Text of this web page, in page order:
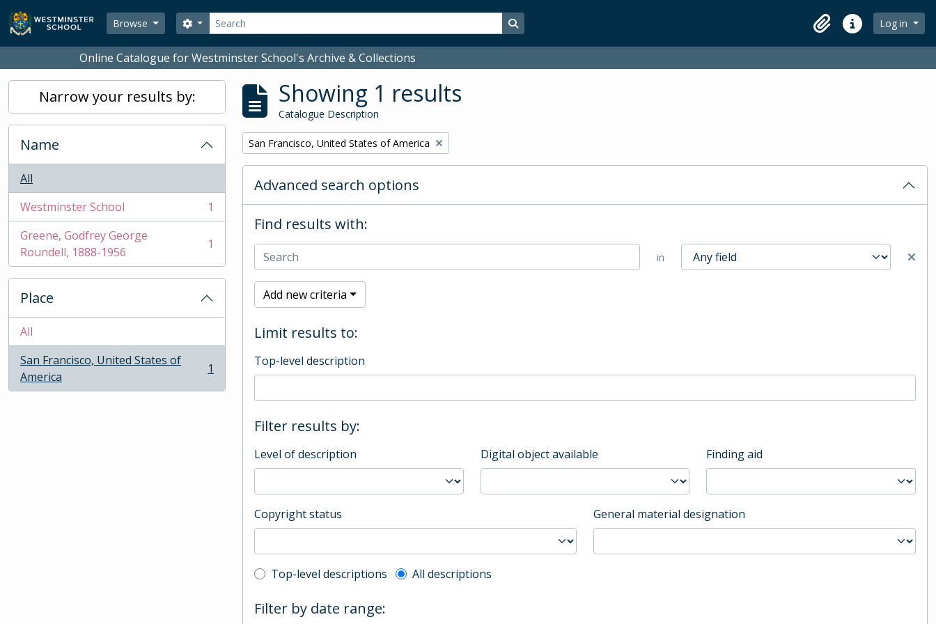
Skip to main content
Browse
Search
Search options Search in browse page
ClipboardQuick linksLog in
Online Catalogue for Westminster School's Archive & Collections
Narrow your results by:
Name
All
Westminster School
, 1 results
1
Greene, Godfrey George
Roundell, 1888-1956
, 1 results 1
Place
All
San Francisco, United States of
America
, 1 results 1
Showing 1 results
Catalogue Description
Remove filter:
San Francisco, United States of America
Advanced search options
Find results with:
in
Add new criteria
Limit results to:
Top-level description
Filter results by:
Level of description Digital object available Finding aid
Copyright status General material designation
Top-level description filter
Top-level descriptions All descriptions
Filter by date range: